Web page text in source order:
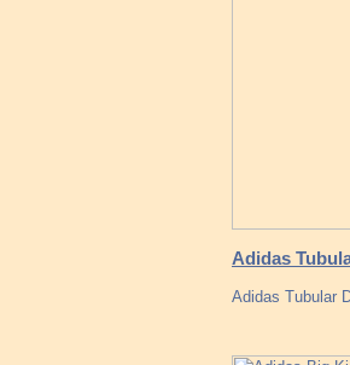
Adidas
Adidas Tubular